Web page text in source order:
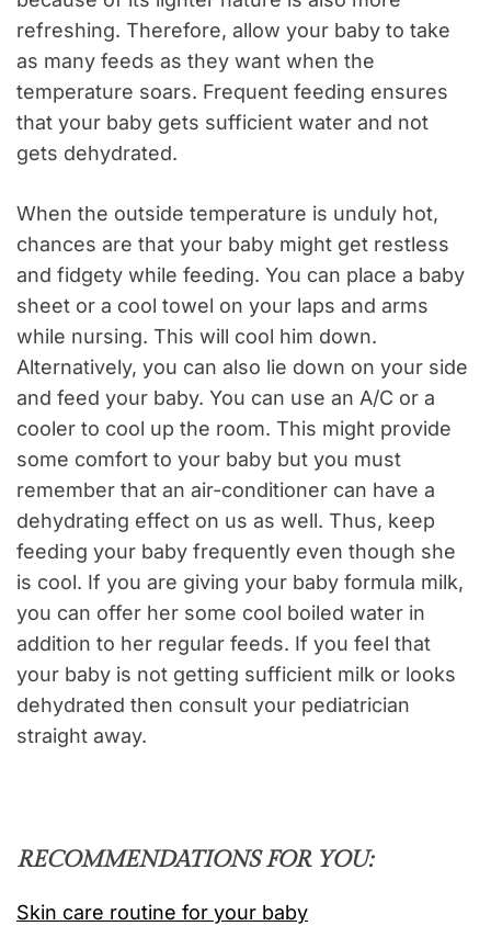
refreshing. Therefore, allow your baby to take
as many feeds as they want when the
temperature soars. Frequent feeding ensures
that your baby gets sufficient water and not
gets dehydrated.
When the outside temperature is unduly hot,
chances are that your baby might get restless
and fidgety while feeding. You can place a baby
sheet or a cool towel on your laps and arms
while nursing. This will cool him down.
Alternatively, you can also lie down on your side
and feed your baby. You can use an A/C or a
cooler to cool up the room. This might provide
some comfort to your baby but you must
remember that an air-conditioner can have a
dehydrating effect on us as well. Thus, keep
feeding your baby frequently even though she
is cool. If you are giving your baby formula milk,
you can offer her some cool boiled water in
addition to her regular feeds. If you feel that
your baby is not getting sufficient milk or looks
dehydrated then consult your pediatrician
straight away.
RECOMMENDATIONS FOR YOU:
Skin care routine for your baby